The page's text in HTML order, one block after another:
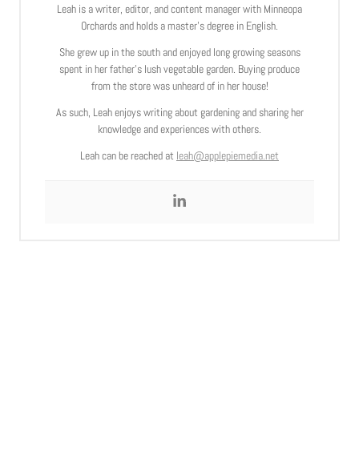
Leah is a writer, editor, and content manager with Minneopa
Orchards and holds a master’s degree in English.
She grew up in the south and enjoyed long growing seasons
spent in her father’s lush vegetable garden. Buying produce
from the store was unheard of in her house!
As such, Leah enjoys writing about gardening and sharing her
knowledge and experiences with others.
Leah can be reached at leah@applepiemedia.net